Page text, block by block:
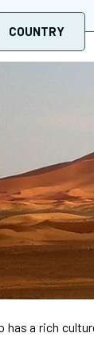
COUNTRY
has a rich